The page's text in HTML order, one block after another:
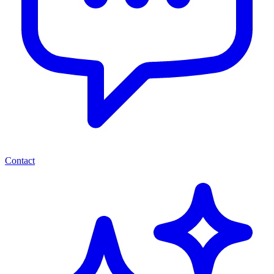
Contact